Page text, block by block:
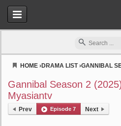
HOME ›DRAMA LIST›GANNIBAL
Gannibal Season 2
Myasiantv
Prev Episode 7 Next